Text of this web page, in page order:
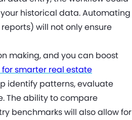
historical data. Automating
will not only ensure
making, and you can boost
smarter real estate
identify patterns, evaluate
The ability to compare
benchmarks will also allow for